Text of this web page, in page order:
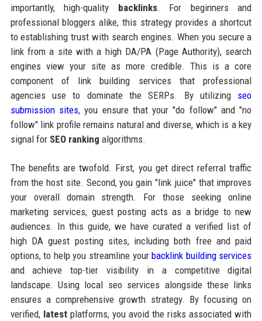
importantly, high-quality backlinks. For beginners and
professional bloggers alike, this strategy provides a shortcut
to establishing trust with search engines. When you secure a
link from a site with a high DA/PA (Page Authority), search
engines view your site as more credible. This is a core
component of link building services that professional
agencies use to dominate the SERPs. By utilizing seo
submission sites, you ensure that your "do follow" and "no
follow" link profile remains natural and diverse, which is a key
signal for SEO ranking algorithms.
The benefits are twofold. First, you get direct referral traffic
from the host site. Second, you gain "link juice" that improves
your overall domain strength. For those seeking online
marketing services, guest posting acts as a bridge to new
audiences. In this guide, we have curated a verified list of
high DA guest posting sites, including both free and paid
options, to help you streamline yourbacklink building services
and achieve top-tier visibility in a competitive digital
landscape. Using local seo services alongside these links
ensures a comprehensive growth strategy. By focusing on
verified, latestplatforms, you avoid the risks associated with